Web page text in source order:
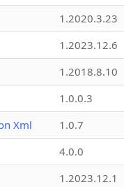
1.2020.3.23
1.2023.12.6
1.2018.8.10
1.0.0.3
Xml
1.0.7
4.0.0
1.2023.12.1